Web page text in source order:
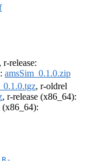
, r-release:
amsSim_0.1.0.zip
, r-oldrel
, r-release (x86_64):
(x86_64):